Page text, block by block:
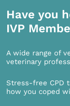
Have you
IVP
A wide range of
veterinary
Stress-free CPD
how you coped